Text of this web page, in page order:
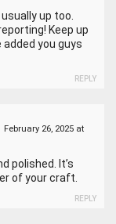
up too.
Keep up
added you guys
REPLY
February 26, 2025 at
polished. It’s
of your craft.
REPLY